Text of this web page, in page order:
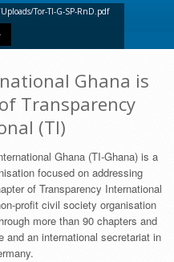
Tor-TI-G-SP-RnD.pdf
Ghana is
Transparency
(TI)
Ghana (TI-Ghana) is a
focused on addressing
of Transparency International
profit civil society organisation
more than 90 chapters and
and an international secretariat in